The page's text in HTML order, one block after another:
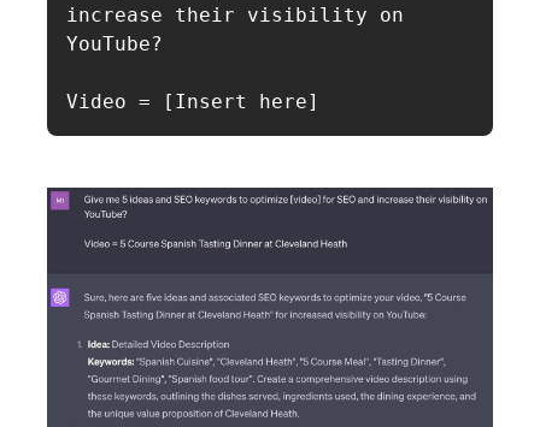
increase their visibility on
YouTube?
Video = [Insert here]